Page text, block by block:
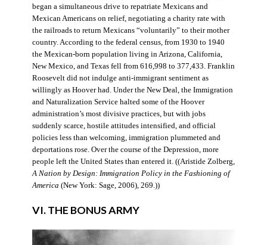
began a simultaneous drive to repatriate Mexicans and
Mexican Americans on relief, negotiating a charity rate with
the railroads to return Mexicans “voluntarily” to their mother
country. According to the federal census, from 1930 to 1940
the Mexican-born population living in Arizona, California,
New Mexico, and Texas fell from 616,998 to 377,433. Franklin
Roosevelt did not indulge anti-immigrant sentiment as
willingly as Hoover had. Under the New Deal, the Immigration
and Naturalization Service halted some of the Hoover
administration’s most divisive practices, but with jobs
suddenly scarce, hostile attitudes intensified, and official
policies less than welcoming, immigration plummeted and
deportations rose. Over the course of the Depression, more
people left the United States than entered it. ((Aristide Zolberg,
A Nation by Design: Immigration Policy in the Fashioning of
America (New York: Sage, 2006), 269.))
VI. THE BONUS ARMY